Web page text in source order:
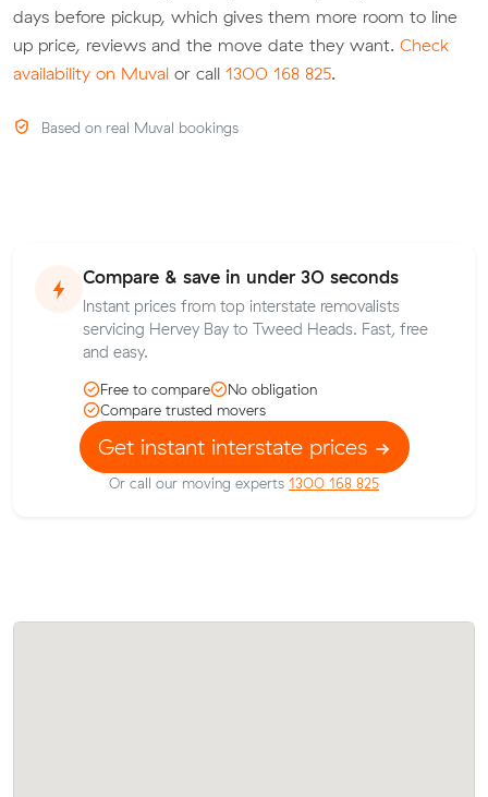
days before pickup, which gives them more room to line
up price, reviews and the move date they want. Check
availability on Muval or call 1300 168 825.
Based on real Muval bookings
Compare & save in under 30 seconds
Instant prices from top interstate removalists
servicing Hervey Bay to Tweed Heads. Fast, free
and easy.
Free to compare
No obligation
Compare trusted movers
Get instant interstate prices
Or call our moving experts 1300 168 825